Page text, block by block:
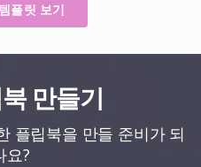
플릿 보기
만들기
플립북을 만들 준비가 되
요?